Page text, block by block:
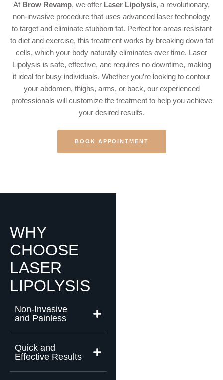
At Brow Revamp, we offer Laser Lipolysis, a revolutionary,
non-invasive procedure that uses advanced laser technology
to target and eliminate stubborn fat. Perfect for areas resistant
to diet and exercise, this treatment works by breaking down fat
cells, which your body naturally eliminates over time. Laser
Lipolysis is safe, effective, and requires no downtime, making
it ideal for busy individuals. Whether you’re looking to contour
your abdomen, thighs, arms, or back, our experienced
professionals will customize the treatment to help you achieve
your desired results.
BOOK APPOINTMENT
WHY
CHOOSE
LASER
LIPOLYSIS
Non-Invasive
and Painless
Quick and
Effective Results